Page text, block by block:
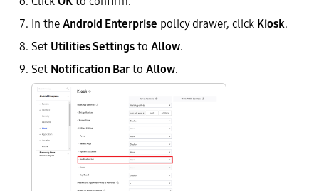
In theAndroid Enterprise policy drawer, click Kiosk.
Set Utilities Settingsto Allow.
Set Notification Barto Allow.